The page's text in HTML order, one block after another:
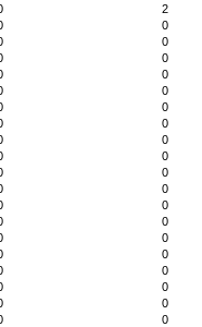
2
0
0
0
0
0
0
0
0
0
0
0
0
0
0
0
0
0
0
0